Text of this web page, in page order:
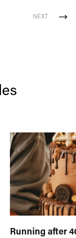
NEXT
Running after